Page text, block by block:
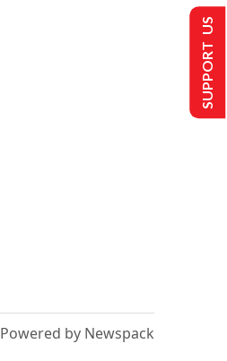
Powered by Newspack
SUPPORT US